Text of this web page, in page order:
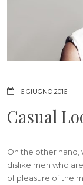
6 GIUGNO 2016
Casual
On the other
dislike men who
of pleasure of the